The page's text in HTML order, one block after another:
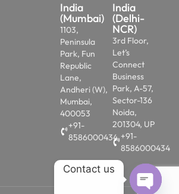
India
(Mumbai)
1103,
Peninsula
Park, Fun
Republic
Lane,
Andheri (W),
Mumbai,
400053
+91-
8586000434
India
(Delhi-
NCR)
3rd Floor,
Let’s
Connect
Business
Park, A-57,
Sector-136
Noida,
201304, UP
+91-
8586000434
Contact us